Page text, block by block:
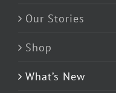
Our Stories
Shop
What’s New